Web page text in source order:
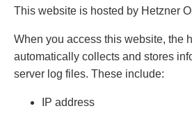
This website is hosted by Hetzner
When you access this website, the
automatically collects and stores
server log files. These include:
IP address